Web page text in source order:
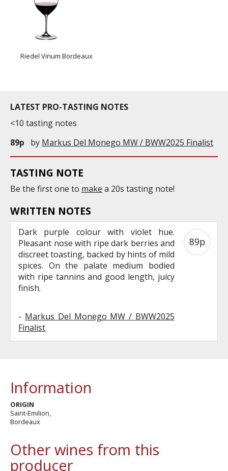
Riedel Vinum Bordeaux
LATEST PRO-TASTING NOTES
<10 tasting notes
89p
by Markus Del Monego MW / BWW2025 Finalist
TASTING NOTE
Be the first one to make a 20s tasting note!
WRITTEN NOTES
Dark purple colour with violet hue.
Pleasant nose with ripe dark berries and
discreet toasting, backed by hints of mild
spices. On the palate medium bodied
with ripe tannins and good length, juicy
finish.
- Markus Del Monego MW / BWW2025
Finalist
89p
Information
ORIGIN
Saint-Emilion,
Bordeaux
Other wines from this
producer